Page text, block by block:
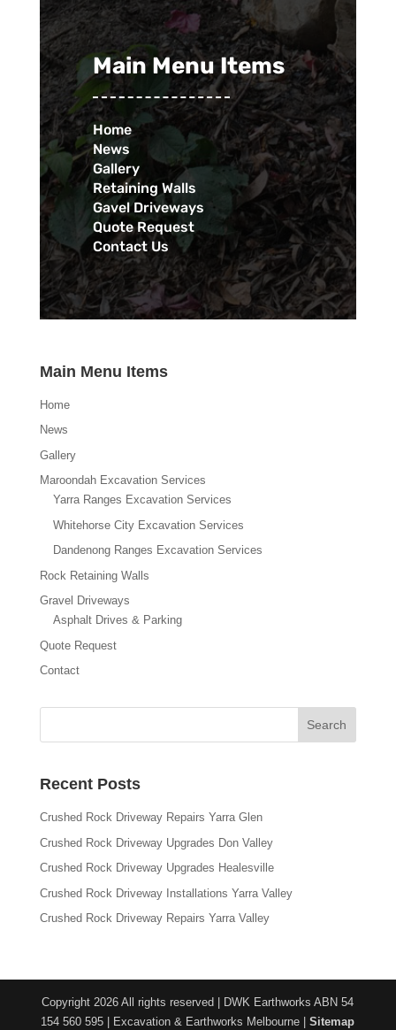
Main Menu Items
Home
News
Gallery
Retaining Walls
Gavel Driveways
Quote Request
Contact Us
Main Menu Items
Home
News
Gallery
Maroondah Excavation Services
Yarra Ranges Excavation Services
Whitehorse City Excavation Services
Dandenong Ranges Excavation Services
Rock Retaining Walls
Gravel Driveways
Asphalt Drives & Parking
Quote Request
Contact
Recent Posts
Crushed Rock Driveway Repairs Yarra Glen
Crushed Rock Driveway Upgrades Don Valley
Crushed Rock Driveway Upgrades Healesville
Crushed Rock Driveway Installations Yarra Valley
Crushed Rock Driveway Repairs Yarra Valley
Copyright 2026 All rights reserved | DWK Earthworks ABN 54
154 560 595 | Excavation & Earthworks Melbourne |Sitemap